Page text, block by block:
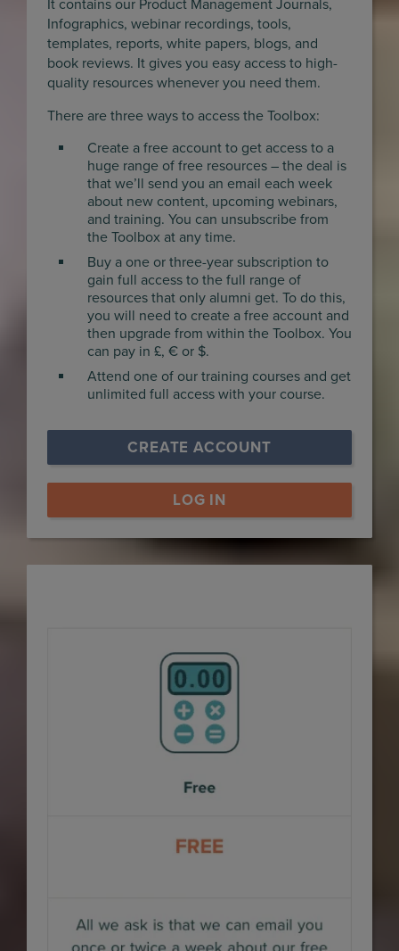
It contains our Product Management Journals,
Infographics, webinar recordings, tools,
templates, reports, white papers, blogs, and
book reviews. It gives you easy access to high-
quality resources whenever you need them.
There are three ways to access the Toolbox:
Create a free account to get access to a
huge range of free resources – the deal is
that we’ll send you an email each week
about new content, upcoming webinars,
and training. You can unsubscribe from
the Toolbox at any time.
Buy a one or three-year subscription to
gain full access to the full range of
resources that only alumni get. To do this,
you will need to create a free account and
then upgrade from within the Toolbox. You
can pay in £, € or $.
Attend one of our training courses and get
unlimited full access with your course.
CREATE ACCOUNT
LOG IN